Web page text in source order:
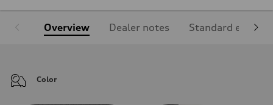
Overview Dealer notes Standard
Color